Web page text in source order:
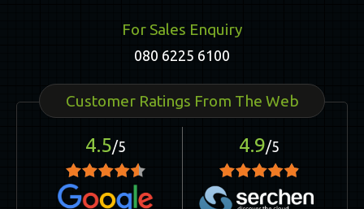
For Sales Enquiry
080 6225 6100
Customer Ratings From The Web
4.5/5 4.9/5